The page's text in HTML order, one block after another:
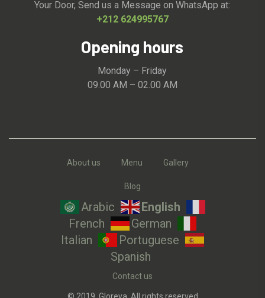
Your Door, Send us a Message on WhatsApp at:
+212 624995767
Opening hours
Monday – Friday
09.00 AM – 02.00 AM
About us Menu Gallery
Blog
Arabic
English
French
German
Italian
Portuguese
Spanish
Contact us